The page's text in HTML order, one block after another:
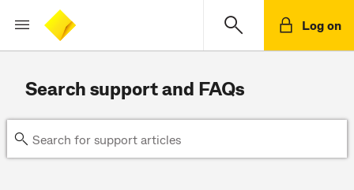
Log on
Search support and FAQs